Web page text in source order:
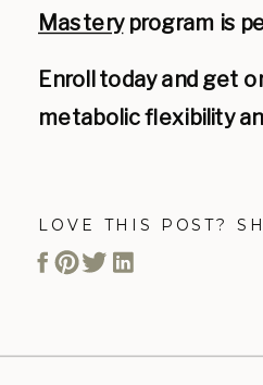
Masteryprogram is
Enroll today and get
metabolic flexibility
LOVE THIS POST?